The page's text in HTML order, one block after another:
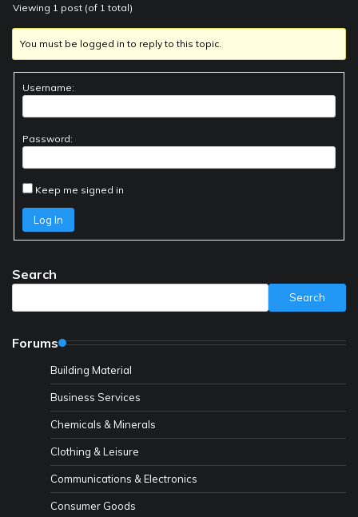
Viewing 1 post (of 1 total)
You must be logged in to reply to this topic.
Username:
Password:
Keep me signed in
Log In
Search
Search
Forums
Building Material
Business Services
Chemicals & Minerals
Clothing & Leisure
Communications & Electronics
Consumer Goods